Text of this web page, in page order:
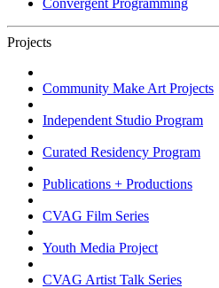
Projects
Community Make Art Projects
Independent Studio Program
Curated Residency Program
Publications + Productions
CVAG Film Series
Youth Media Project
CVAG Artist Talk Series